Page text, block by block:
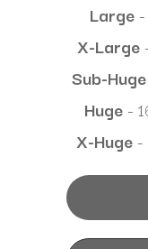
Large
X-Large
Sub-Huge
Huge -
X-Huge -